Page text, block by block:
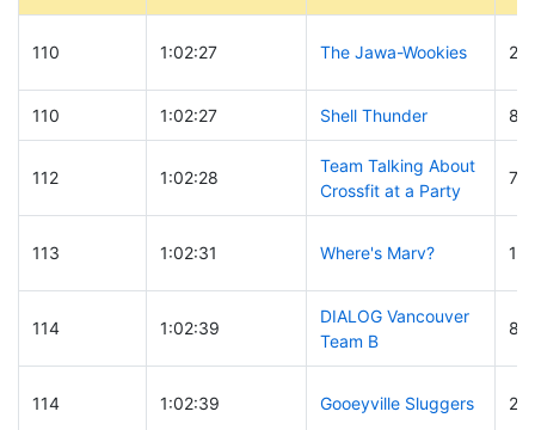
110 1:02:27 The Jawa-Wookies
110 1:02:27 Shell Thunder 89
112 1:02:28
Team Talking About
Crossfit at a Party
74
113 1:02:31 Where's Marv?
114 1:02:39
DIALOG Vancouver
Team B
83
114 1:02:39 Gooeyville Sluggers